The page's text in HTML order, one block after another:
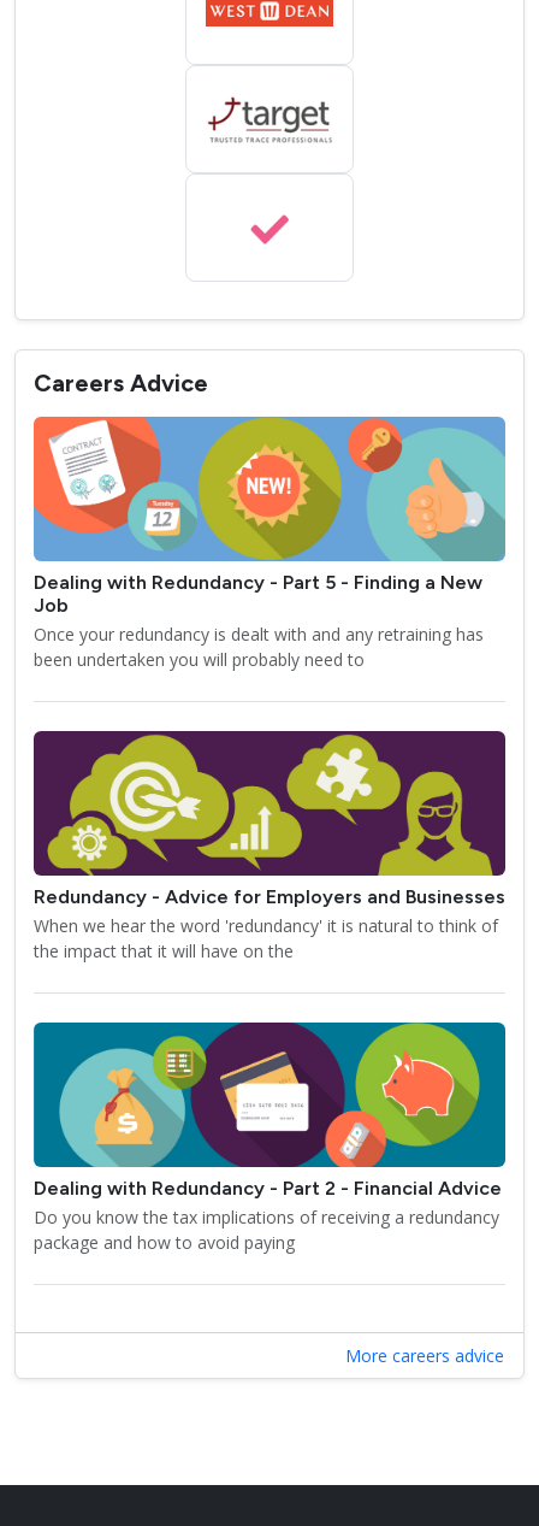
Careers Advice
Dealing with Redundancy - Part 5 - Finding a New
Job
Once your redundancy is dealt with and any retraining has
been undertaken you will probably need to
Redundancy - Advice for Employers and Businesses
When we hear the word 'redundancy' it is natural to think of
the impact that it will have on the
Dealing with Redundancy - Part 2 - Financial Advice
Do you know the tax implications of receiving a redundancy
package and how to avoid paying
More careers advice